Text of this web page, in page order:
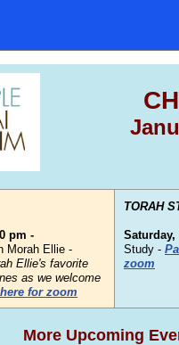
pm -
Morah Ellie -
Ellie's favorite
as we welcome
for zoom
TORAH
Saturday,
Study -
zoom
More Upcoming